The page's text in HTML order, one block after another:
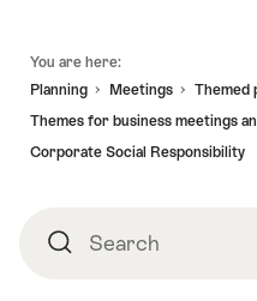
You are here:
Planning
Meetings
Themed
Themes for business meetings
Corporate Social Responsibility
SearchSearch